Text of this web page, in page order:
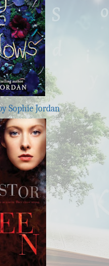
Sophie Jordan